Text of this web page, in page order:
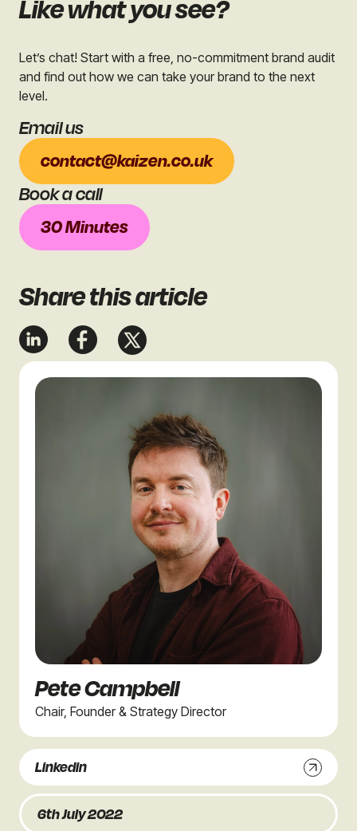
Pete Campbell
Chair, Founder & Strategy Director
Linkedin
6th July 2022
Sharethis article
Like what you see?
Let’s chat! Start with a free, no-commitment brand audit
and find out how we can take your brand to the next
level.
Book a call
30 Minutes
Email us
contact@kaizen.co.uk